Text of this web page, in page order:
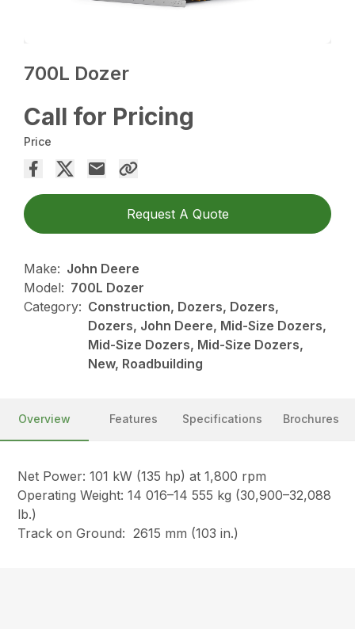
700L Dozer
Call for Pricing
Price
Request A Quote
Make: John Deere
Model: 700L Dozer
Category: Construction, Dozers, Dozers,
Dozers, John Deere, Mid-Size Dozers,
Mid-Size Dozers, Mid-Size Dozers,
New, Roadbuilding
Overview Features Specifications Brochures
Net Power: 101 kW (135 hp) at 1,800 rpm
Operating Weight: 14 016–14 555 kg (30,900–32,088
lb.)
Track on Ground: 2615 mm (103 in.)